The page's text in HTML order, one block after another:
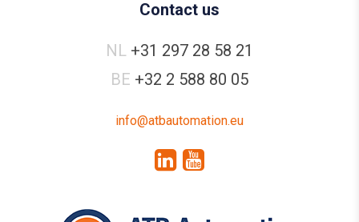
Contact us
NL +31 297 28 58 21
BE +32 2 588 80 05
info@atbautomation.eu